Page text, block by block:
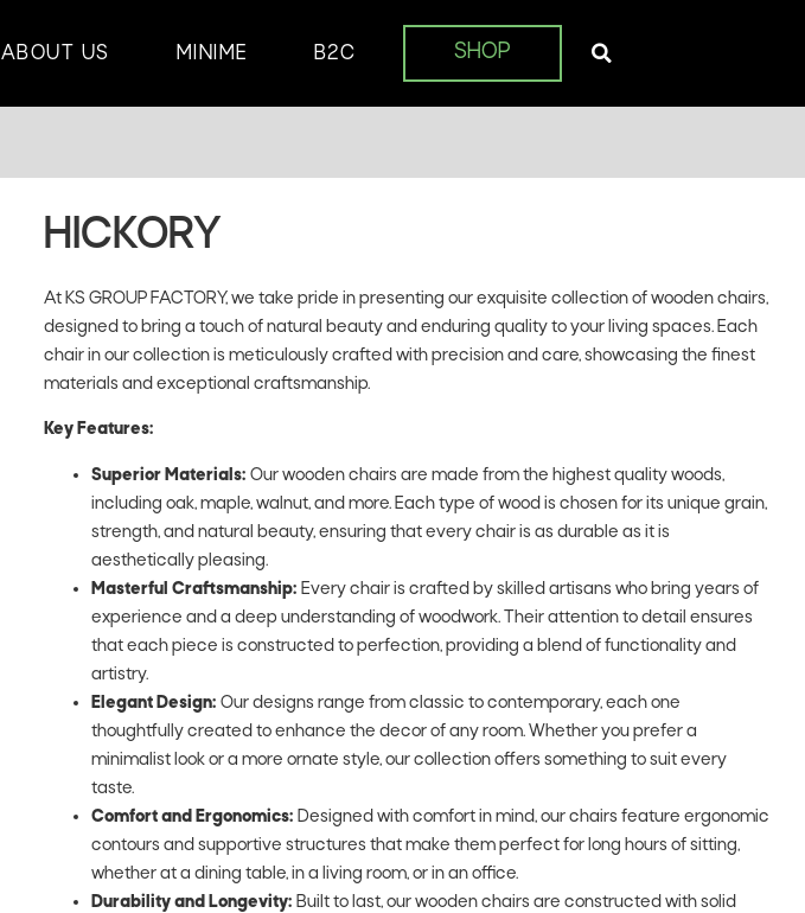
ABOUT US MINIME B2C SHOP
HICKORY
At KS GROUP FACTORY, we take pride in presenting our exquisite collection of wooden chairs,
designed to bring a touch of natural beauty and enduring quality to your living spaces. Each
chair in our collection is meticulously crafted with precision and care, showcasing the finest
materials and exceptional craftsmanship.
Key Features:
Superior Materials: Our wooden chairs are made from the highest quality woods,
including oak, maple, walnut, and more. Each type of wood is chosen for its unique grain,
strength, and natural beauty, ensuring that every chair is as durable as it is
aesthetically pleasing.
Masterful Craftsmanship: Every chair is crafted by skilled artisans who bring years of
experience and a deep understanding of woodwork. Their attention to detail ensures
that each piece is constructed to perfection, providing a blend of functionality and
artistry.
Elegant Design: Our designs range from classic to contemporary, each one
thoughtfully created to enhance the decor of any room. Whether you prefer a
minimalist look or a more ornate style, our collection offers something to suit every
taste.
Comfort and Ergonomics: Designed with comfort in mind, our chairs feature ergonomic
contours and supportive structures that make them perfect for long hours of sitting,
whether at a dining table, in a living room, or in an office.
Durability and Longevity: Built to last, our wooden chairs are constructed with solid